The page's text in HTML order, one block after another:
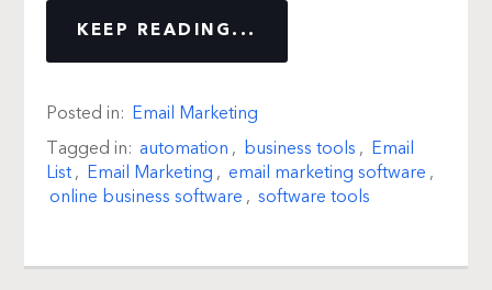
KEEP READING...
Posted in: Email Marketing
Tagged in: automation , business tools , Email
List, Email Marketing , email marketing software ,
online business software , software tools